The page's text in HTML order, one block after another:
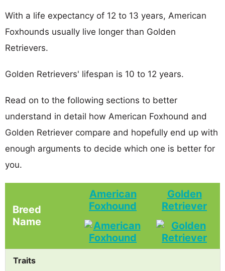
With a life expectancy of 12 to 13 years, American
Foxhounds usually live longer than Golden
Retrievers.
Golden Retrievers' lifespan is 10 to 12 years.
Read on to the following sections to better
understand in detail how American Foxhound and
Golden Retriever compare and hopefully end up with
enough arguments to decide which one is better for
you.
Breed
Name
American
Foxhound
Golden
Retriever
Traits